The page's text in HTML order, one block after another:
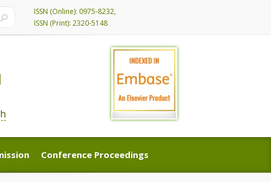
ISSN (Online): 0975-8232,
ISSN (Print): 2320-5148
Conference Proceedings